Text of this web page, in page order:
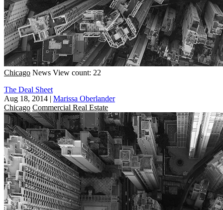
Chicago News View count: 22
The Deal Sheet
Aug 18, 2014 | Marissa Oberlander
Chicago Commercial Real Estate